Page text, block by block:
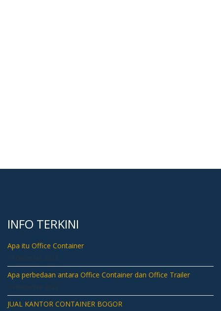
INFO TERKINI
Apa itu Office Container
14 December 2023
Apa perbedaan antara Office Container dan Office Trailer
14 December 2023
JUAL KANTOR CONTAINER BOGOR